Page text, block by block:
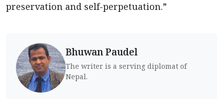
preservation and self-perpetuation.”
Bhuwan Paudel
The writer is a serving diplomat of
Nepal.